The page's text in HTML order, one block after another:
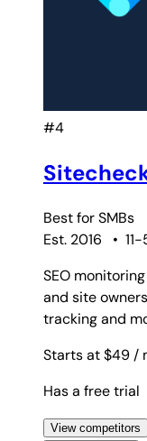
#4
Best forSMBs
Est. 2016
•
SEO
and site
tracking and
Starts at $49 /
Has a free trial
View competitors